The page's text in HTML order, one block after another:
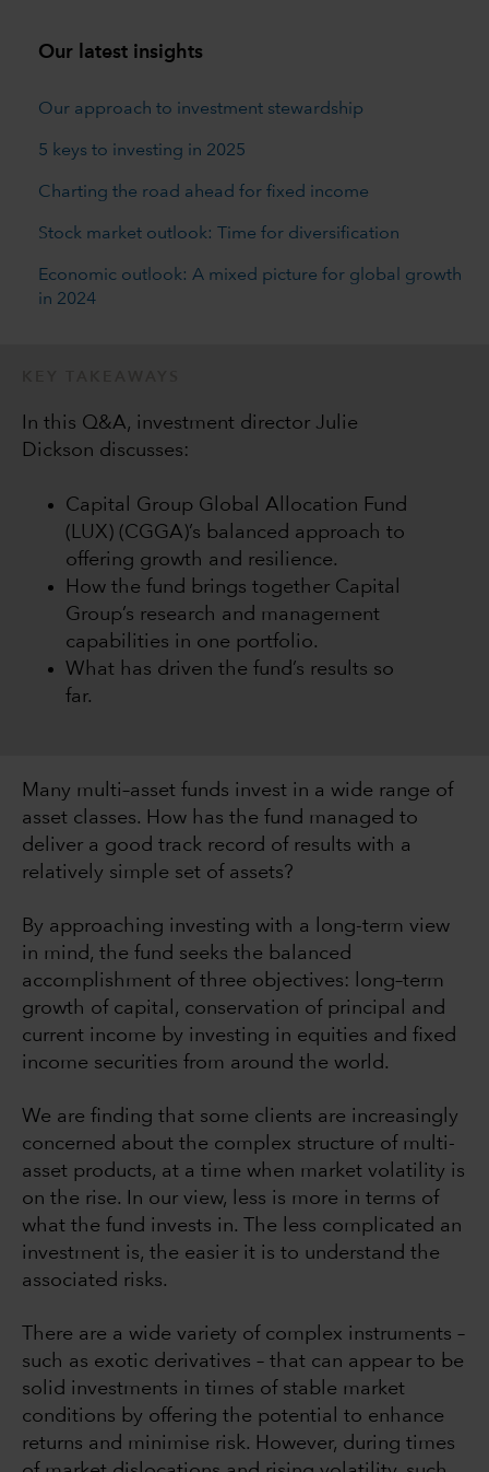
Our latest insights
Our approach to investment stewardship
5 keys to investing in 2025
Charting the road ahead for fixed income
Stock market outlook: Time for diversification
Economic outlook: A mixed picture for global growth
in 2024
In this Q&A, investment director Julie
Dickson discusses:
Capital Group Global Allocation Fund
(LUX) (CGGA)’s balanced approach to
offering growth and resilience.
How the fund brings together Capital
Group’s research and management
capabilities in one portfolio.
What has driven the fund’s results so
far.
Many multi–asset funds invest in a wide range of
asset classes. How has the fund managed to
deliver a good track record of results with a
relatively simple set of assets?
By approaching investing with a long-term view
in mind, the fund seeks the balanced
accomplishment of three objectives: long–term
growth of capital, conservation of principal and
current income by investing in equities and fixed
income securities from around the world.
We are finding that some clients are increasingly
concerned about the complex structure of multi-
asset products, at a time when market volatility is
on the rise. In our view, less is more in terms of
what the fund invests in. The less complicated an
investment is, the easier it is to understand the
associated risks.
There are a wide variety of complex instruments –
such as exotic derivatives – that can appear to be
solid investments in times of stable market
conditions by offering the potential to enhance
returns and minimise risk. However, during times